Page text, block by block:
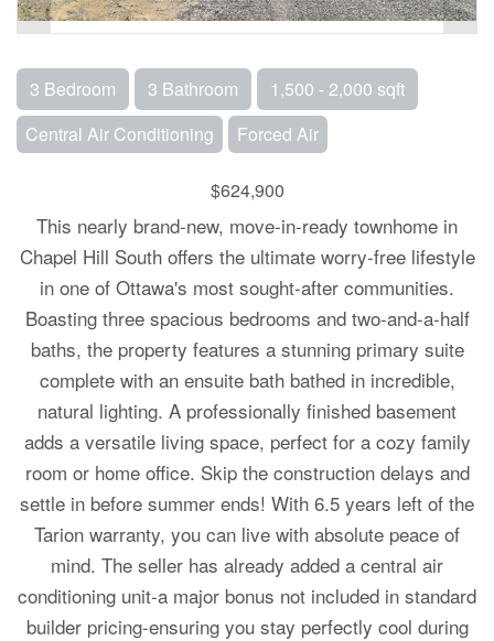
3 Bedroom 3 Bathroom
1,500 - 2,000 sqft
Central Air Conditioning
Forced Air
$624,900
This nearly brand-new, move-in-ready townhome in
Chapel Hill South offers the ultimate worry-free lifestyle
in one of Ottawa's most sought-after communities.
Boasting three spacious bedrooms and two-and-a-half
baths, the property features a stunning primary suite
complete with an ensuite bath bathed in incredible,
natural lighting. A professionally finished basement
adds a versatile living space, perfect for a cozy family
room or home office. Skip the construction delays and
settle in before summer ends! With 6.5 years left of the
Tarion warranty, you can live with absolute peace of
mind. The seller has already added a central air
conditioning unit-a major bonus not included in standard
builder pricing-ensuring you stay perfectly cool during